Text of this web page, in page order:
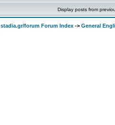
Display posts from
stadia.gr/forum Forum Index -> General